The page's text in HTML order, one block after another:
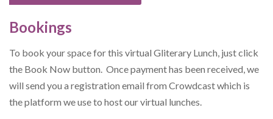
Bookings
To book your space for this virtual Gliterary Lunch, just click
the Book Now button. Once payment has been received, we
will send you a registration email from Crowdcast which is
the platform we use to host our virtual lunches.